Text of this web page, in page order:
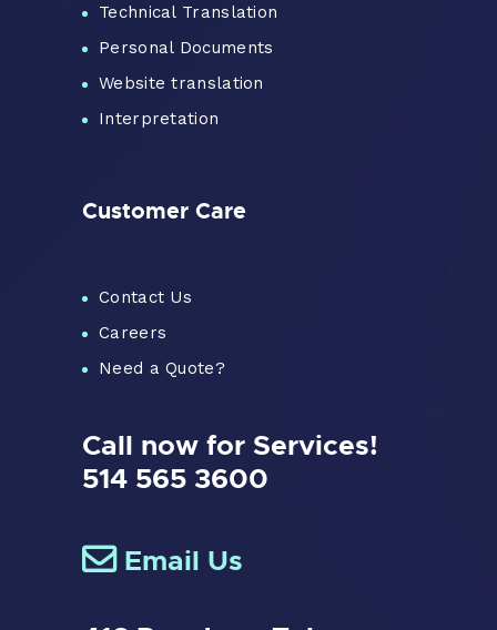
Technical Translation
Personal Documents
Website translation
Interpretation
Customer Care
Contact Us
Careers
Need a Quote?
Call now for Services!
514 565 3600
Email Us